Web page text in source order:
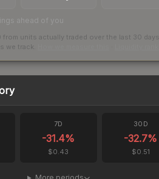
ahead of you
units actually traded over the last 30 days
we track.
7D
-31.4%
$0.43
30D
-32.7%
$0.51